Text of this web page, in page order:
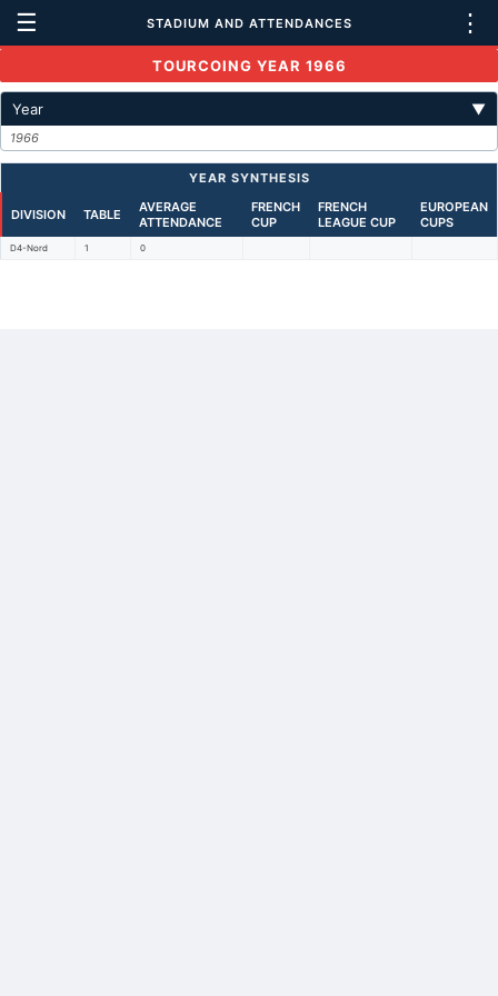
☰ STADIUM AND ATTENDANCES ⋮
TOURCOING YEAR 1966
Year ▼
1966
YEAR SYNTHESIS
DIVISION TABLE
AVERAGE
ATTENDANCE
FRENCH
CUP
FRENCH
LEAGUE CUP
EUROPEAN
CUPS
D4-Nord 1 0